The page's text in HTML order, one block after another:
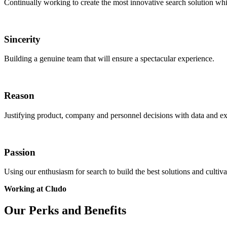
Continually working to create the most innovative search solution
Sincerity
Building a genuine team that will ensure a spectacular experience.
Reason
Justifying product, company and personnel decisions with data and
Passion
Using our enthusiasm for search to build the best solutions and
Working at Cludo
Our Perks and Benefits